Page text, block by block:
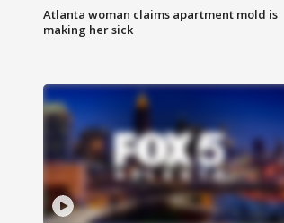
Atlanta woman claims apartment mold is
making her sick